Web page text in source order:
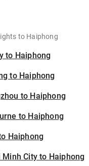
to Haiphong
to Haiphong
to Haiphong
to Haiphong
to Haiphong
Haiphong
Minh City to Haiphong